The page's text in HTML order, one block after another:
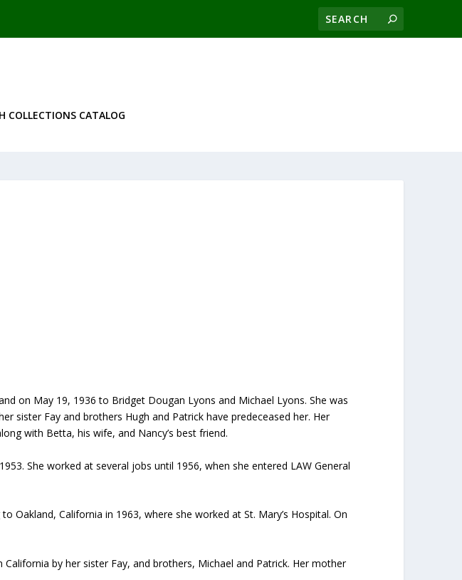
COLLECTIONS CATALOG
on May 19, 1936 to Bridget Dougan Lyons and Michael Lyons. She was
sister Fay and brothers Hugh and Patrick have predeceased her. Her
with Betta, his wife, and Nancy’s best friend.
She worked at several jobs until 1956, when she entered LAW General
California in 1963, where she worked at St. Mary’s Hospital. On
California by her sister Fay, and brothers, Michael and Patrick. Her mother